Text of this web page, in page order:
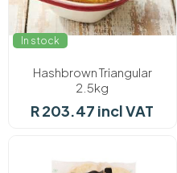
In stock
Hashbrown Triangular
2.5kg
R 203.47 incl VAT